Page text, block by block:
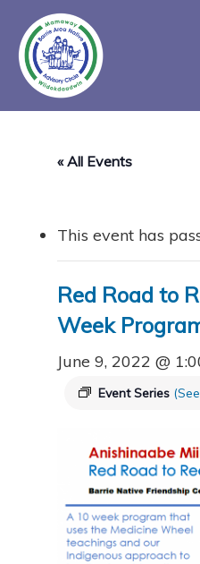
main
content
« All Events
This event has
Red Road to
Week
June 9, 2022 @
Event Series